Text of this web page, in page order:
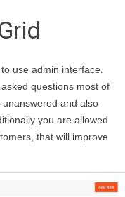
use admin interface.
questions most of
and also
you are allowed
that will improve